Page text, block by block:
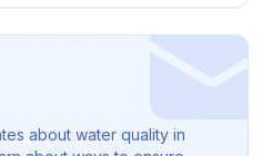
about water quality in